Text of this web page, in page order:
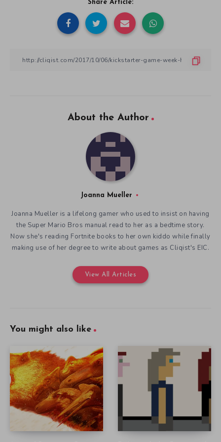
Share Article:
About the Author
Joanna Mueller
Joanna Mueller is a lifelong gamer who used to insist on having
the Super Mario Bros manual read to her as a bedtime story.
Now she's reading Fortnite books to her own kiddo while finally
making use of her degree to write about games as Cliqist's EIC.
View All Articles
You might also like